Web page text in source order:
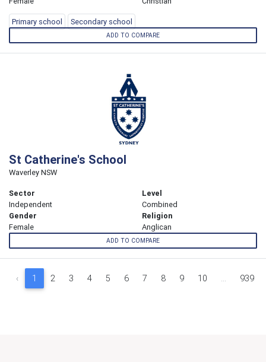
Primary school Secondary school
ADD TO COMPARE
St Catherine's School
Waverley NSW
Sector
Independent
Level
Combined
Gender
Female
Religion
Anglican
ADD TO COMPARE
‹ 1 2 3 4 5 6 7 8 9 10 ... 939